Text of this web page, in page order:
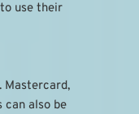
use their
Mastercard,
can also be